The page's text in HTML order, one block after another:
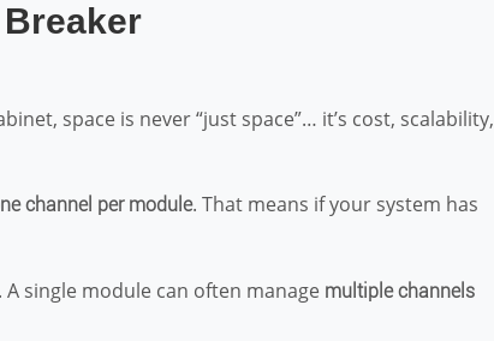
space is never “just space”… it’s cost, scalability,
channel per module. That means if your system has
A single module can often manage multiple channels